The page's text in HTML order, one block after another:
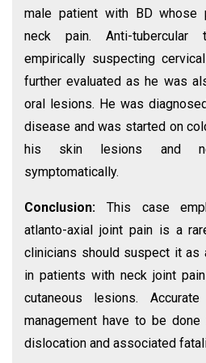
male patient with BD whose
neck pain. Anti-tubercular
empirically suspecting
further evaluated as he was
oral lesions. He was
disease and was started on
his skin lesions and
symptomatically.
Conclusion: This case
atlanto-axial joint pain is a
clinicians should suspect it as
in patients with neck joint
cutaneous lesions.
management have to be
dislocation and associated